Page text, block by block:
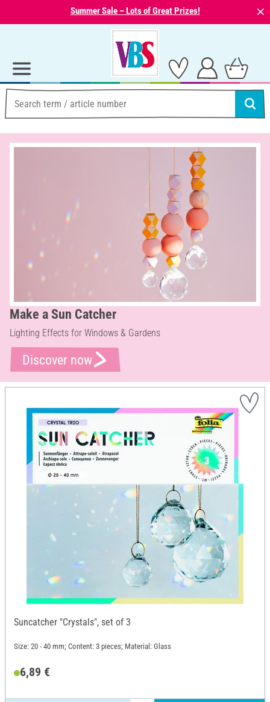
Summer Sale – Lots of Great Prizes! ⨯
Make a Sun Catcher
Lighting Effects for Windows & Gardens
Discover now
Suncatcher "Crystals", set of 3
Size: 20 - 40 mm; Content: 3 pieces; Material: Glass
6,89 €